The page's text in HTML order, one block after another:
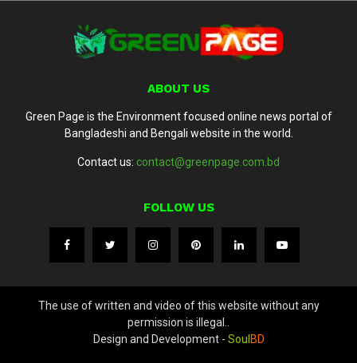
ABOUT US
Green Page is the Environment focused online news portal of
Bangladeshi and Bengali website in the world.
Contact us: contact@greenpage.com.bd
FOLLOW US
The use of written and video of this website without any
permission is illegal..
Design and Development - Soul BD